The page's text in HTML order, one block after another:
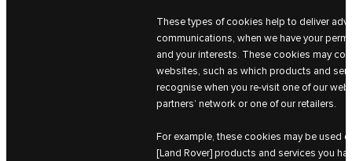
These types of cookies help to deliver
communications, when we have your
and your interests. These cookies may
websites, such as which products and
recognise when you re-visit one of our
partners’ network or one of our retailers.
For example, these cookies may be used
[Land Rover] products and services you